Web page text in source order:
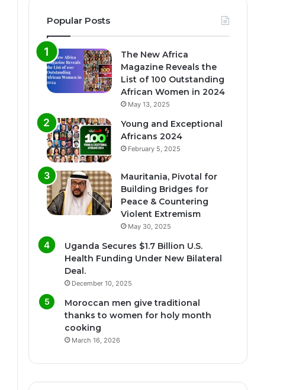
Popular Posts
The New Africa
Magazine Reveals the
List of 100 Outstanding
African Women in 2024
May 13, 2025
Young and Exceptional
Africans 2024
February 5, 2025
Mauritania, Pivotal for
Building Bridges for
Peace & Countering
Violent Extremism
May 30, 2025
Uganda Secures $1.7 Billion U.S.
Health Funding Under New Bilateral
Deal.
December 10, 2025
Moroccan men give traditional
thanks to women for holy month
cooking
March 16, 2026